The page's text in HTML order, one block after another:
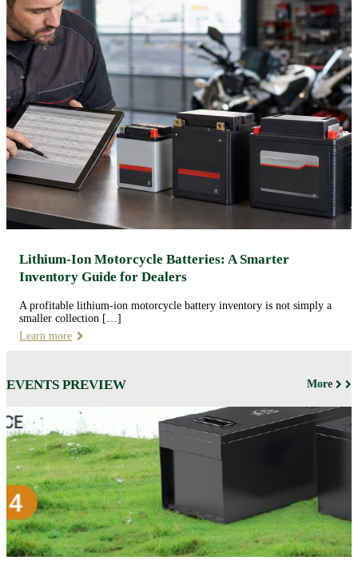
Lithium-Ion Motorcycle Batteries: A Smarter
Inventory Guide for Dealers
A profitable lithium-ion motorcycle battery inventory is not simply a
smaller collection […]
Learn more
EVENTS PREVIEW More